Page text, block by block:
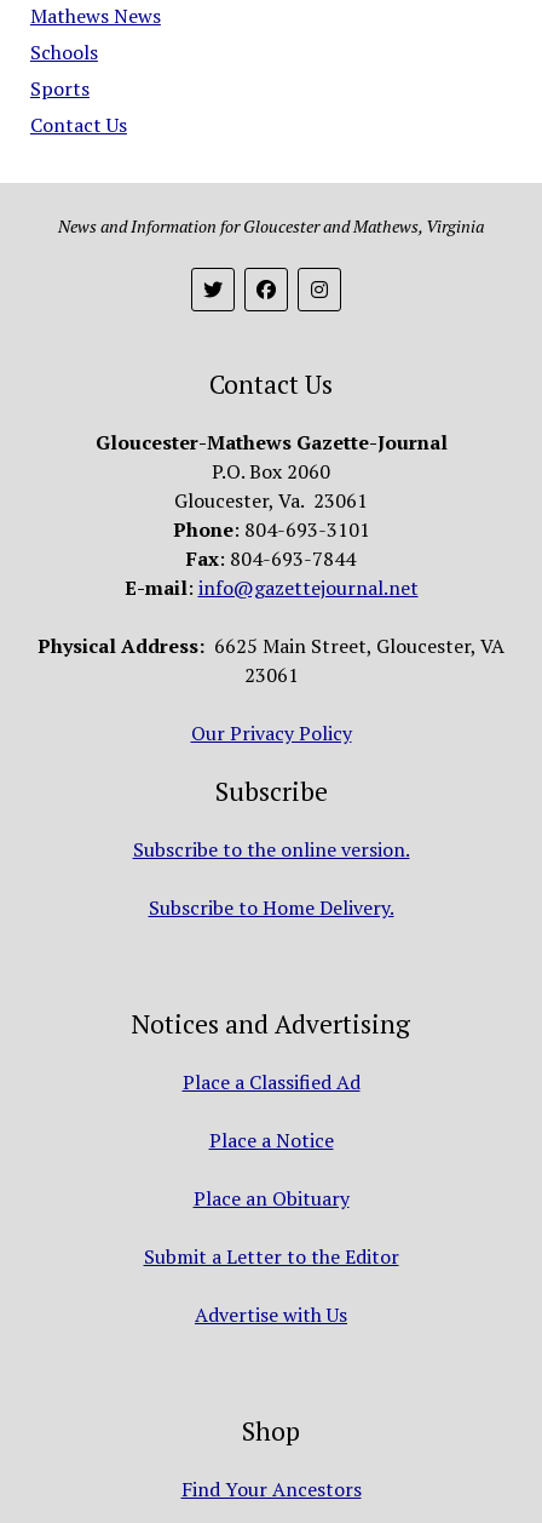
Mathews News
Schools
Sports
Contact Us
News and Information for Gloucester and Mathews, Virginia
Contact Us
Gloucester-Mathews Gazette-Journal
P.O. Box 2060
Gloucester, Va. 23061
Phone: 804-693-3101
Fax: 804-693-7844
E-mail: info@gazettejournal.net
Physical Address: 6625 Main Street, Gloucester, VA
23061
Our Privacy Policy
Subscribe
Subscribe to the online version.
Subscribe to Home Delivery.
Notices and Advertising
Place a Classified Ad
Place a Notice
Place an Obituary
Submit a Letter to the Editor
Advertise with Us
Shop
Find Your Ancestors